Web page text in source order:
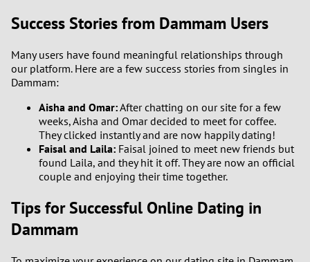
Success Stories from Dammam Users
Many users have found meaningful relationships through
our platform. Here are a few success stories from singles in
Dammam:
Aisha and Omar:After chatting on our site for a few
weeks, Aisha and Omar decided to meet for coffee.
They clicked instantly and are now happily dating!
Faisal and Laila: Faisal joined to meet new friends but
found Laila, and they hit it off. They are now an official
couple and enjoying their time together.
Tips for Successful Online Dating in
Dammam